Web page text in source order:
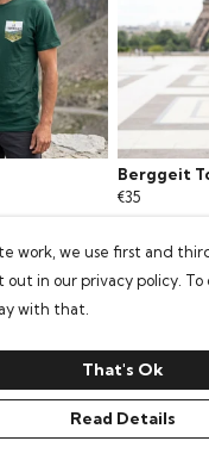
Berggeit
€35
work, we use first and
out in our privacy policy.
with that.
That's Ok
Read Details